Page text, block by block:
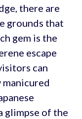
there are
grounds that
gem is the
escape
can
glimpse of the